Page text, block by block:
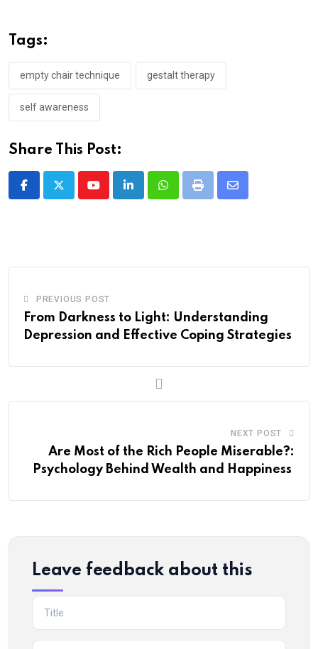
Tags:
empty chair technique gestalt therapy
self awareness
Share This Post:
YoutubeLinkedInWhatsappPrint
Share
PREVIOUS POST
From Darkness to Light: Understanding
Depression and Effective Coping Strategies
NEXT POST
Are Most of the Rich People Miserable?:
Psychology Behind Wealth and Happiness
Leave feedback about this